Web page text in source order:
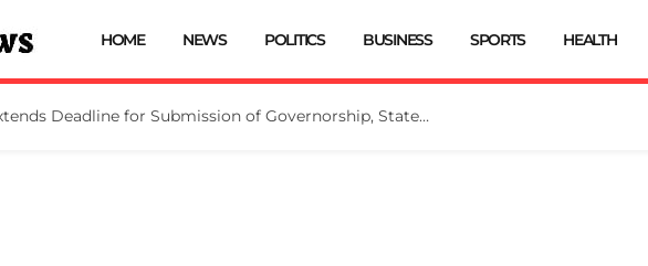
HOME NEWS POLITICS BUSINESS SPORTS HEALTH
INEC Extends Deadline for Submission of Governorship, State Assembly Candidates